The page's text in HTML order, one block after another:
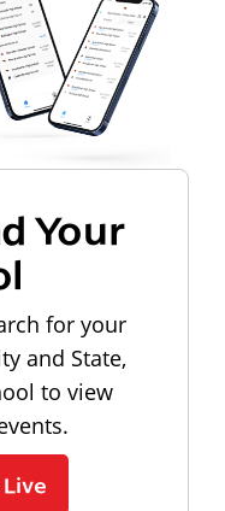
Your
for your
and State,
to view